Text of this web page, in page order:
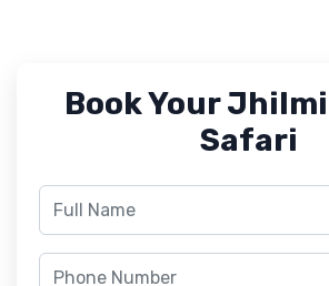
Book Your
Safari